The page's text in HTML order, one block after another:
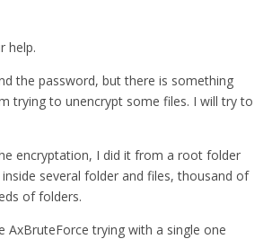
help.
the password, but there is something
trying to unencrypt some files. I will try to
encryptation, I did it from a root folder
several folder and files, thousand of
of folders.
AxBruteForce trying with a single one